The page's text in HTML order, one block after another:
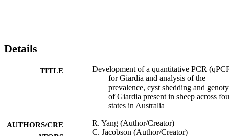
Details
TITLE
Development of a quantitative PCR
for Giardia and analysis of the
prevalence, cyst shedding and
of Giardia present in sheep across
states in Australia
AUTHORS/CRE
R. Yang (Author/Creator)
C. Jacobson (Author/Creator)